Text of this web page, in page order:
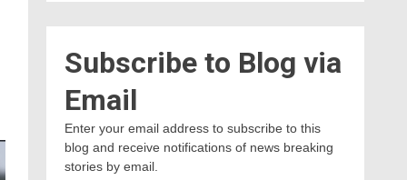
Subscribe to Blog via
Email
Enter your email address to subscribe to this
blog and receive notifications of news breaking
stories by email.